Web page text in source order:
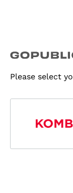
Please select